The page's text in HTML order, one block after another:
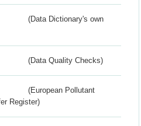
(Data Dictionary's own
(Data Quality Checks)
(European Pollutant
Register)